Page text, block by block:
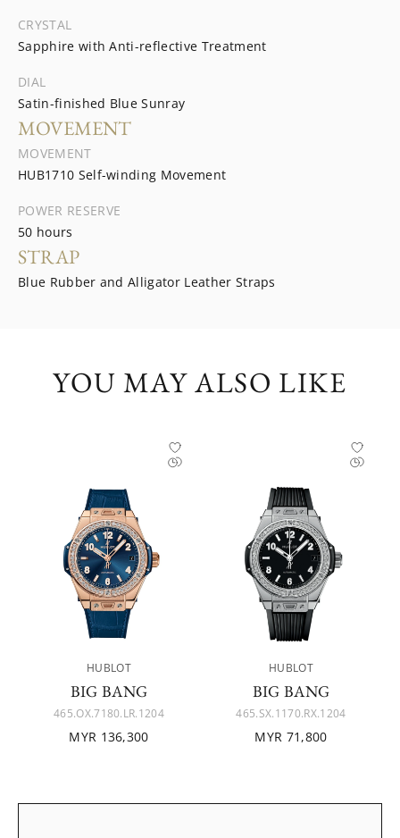
CRYSTAL
Sapphire with Anti-reflective Treatment
DIAL
Satin-finished Blue Sunray
MOVEMENT
MOVEMENT
HUB1710 Self-winding Movement
POWER RESERVE
50 hours
STRAP
Blue Rubber and Alligator Leather Straps
YOU MAY ALSO LIKE
HUBLOT
BIG BANG
465.OX.7180.LR.1204
MYR 136,300
HUBLOT
BIG BANG
465.SX.1170.RX.1204
MYR 71,800